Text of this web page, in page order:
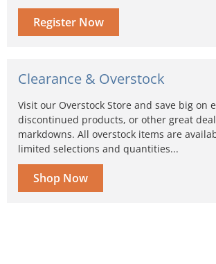
Register Now
Clearance & Overstock
Visit our Overstock Store and save big on
discontinued products, or other great
markdowns. All overstock items are
limited selections and quantities...
Shop Now